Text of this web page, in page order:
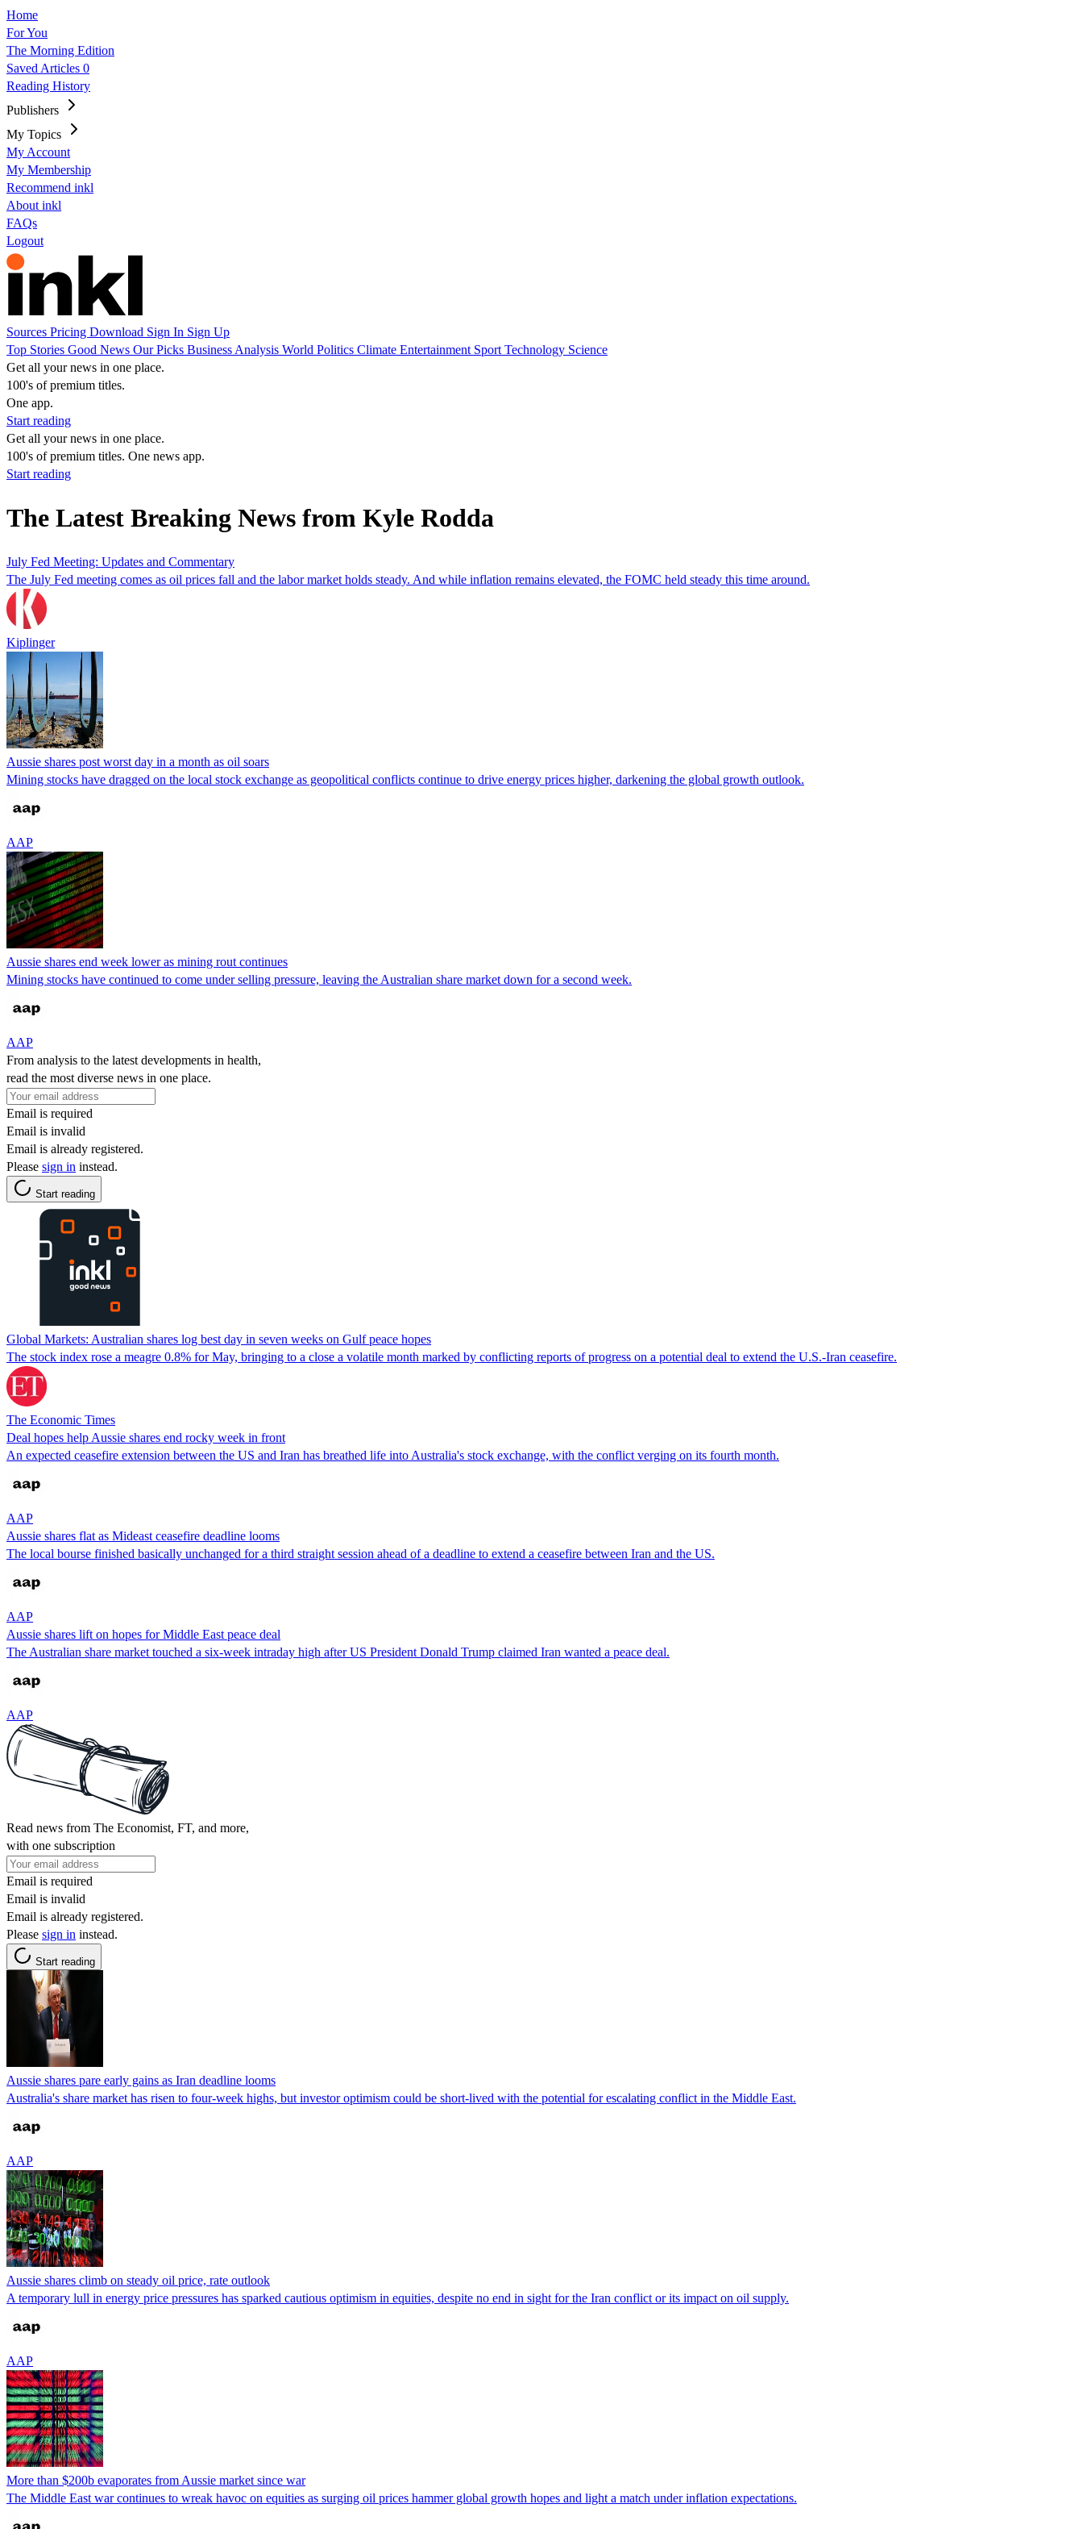
Home
For You
The Morning Edition
Saved Articles 0
Reading History
Publishers
My Topics
My Account
My Membership
Recommend inkl
About inkl
FAQs
Logout
Sources Pricing Download Sign In Sign Up
Top Stories Good News Our Picks Business Analysis World Politics Climate Entertainment Sport Technology Science
Get all your news in one place.
100's of premium titles.
One app.
Start reading
Get all your news in one place.
100's of premium titles. One news app.
Start reading
The Latest Breaking News from Kyle Rodda
July Fed Meeting: Updates and Commentary
The July Fed meeting comes as oil prices fall and the labor market holds steady. And while inflation remains elevated, the FOMC held steady this time around.
Kiplinger
Aussie shares post worst day in a month as oil soars
Mining stocks have dragged on the local stock exchange as geopolitical conflicts continue to drive energy prices higher, darkening the global growth outlook.
AAP
Aussie shares end week lower as mining rout continues
Mining stocks have continued to come under selling pressure, leaving the Australian share market down for a second week.
AAP
From analysis to the latest developments in health,
read the most diverse news in one place.
Email is required
Email is invalid
Email is already registered.
Please sign in instead.
Start reading
Global Markets: Australian shares log best day in seven weeks on Gulf peace hopes
The stock index rose ⁠a meagre 0.8% ‌for May, bringing to a close a volatile month marked ​by conflicting ​reports of progress on a potential deal to extend the ⁠U.S.-Iran ceasefire.
The Economic Times
Deal hopes help Aussie shares end rocky week in front
An expected ceasefire extension between the US and Iran has breathed life into Australia's stock exchange, with the conflict verging on its fourth month.
AAP
Aussie shares flat as Mideast ceasefire deadline looms
The local bourse finished basically unchanged for a third straight session ahead of a deadline to extend a ceasefire between Iran and the US.
AAP
Aussie shares lift on hopes for Middle East peace deal
The Australian share market touched a six-week intraday high after US President Donald Trump claimed Iran wanted a peace deal.
AAP
Read news from The Economist, FT, and more,
with one subscription
Email is required
Email is invalid
Email is already registered.
Please sign in instead.
Start reading
Aussie shares pare early gains as Iran deadline looms
Australia's share market has risen to four-week highs, but investor optimism could be short-lived with the potential for escalating conflict in the Middle East.
AAP
Aussie shares climb on steady oil price, rate outlook
A temporary lull in energy price pressures has sparked cautious optimism in equities, despite no end in sight for the Iran conflict or its impact on oil supply.
AAP
More than $200b evaporates from Aussie market since war
The Middle East war continues to wreak havoc on equities as surging oil prices hammer global growth hopes and light a match under inflation expectations.